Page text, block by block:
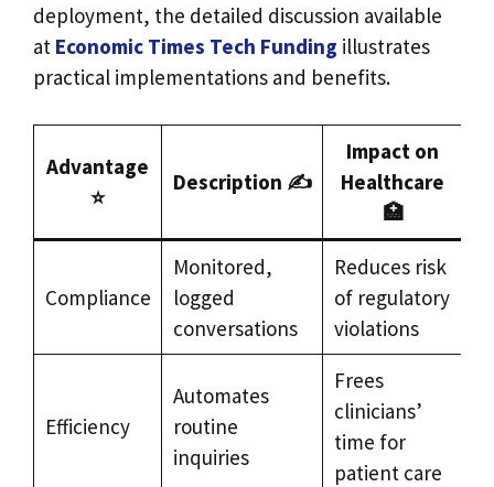
deployment, the detailed discussion available
at Economic Times Tech Funding illustrates
practical implementations and benefits.
Advantage
⭐
Description ✍️
Impact on
Healthcare
🏥
Compliance
Monitored,
logged
conversations
Reduces risk
of regulatory
violations
Efficiency
Automates
routine
inquiries
Frees
clinicians’
time for
patient care